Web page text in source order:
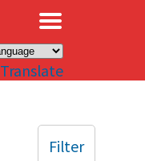
Translate
Filter